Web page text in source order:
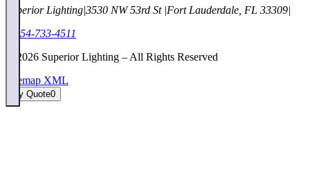
Superior Lighting|3530 NW 53rd St |Fort Lauderdale, FL 33309|
1-954-733-4511
2026 Superior Lighting – All Rights Reserved
Sitemap XML
My Quote0